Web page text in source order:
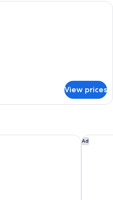
A hotel room with two beds, a desk,
View prices
Ad
Holiday